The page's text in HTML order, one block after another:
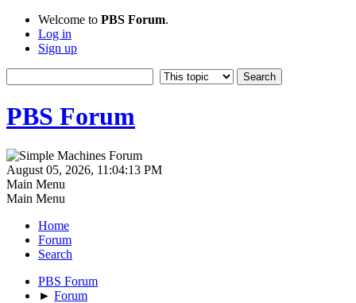
Welcome to PBS Forum.
Log in
Sign up
PBS Forum
August 05, 2026, 11:04:13 PM
Main Menu
Main Menu
Home
Forum
Search
PBS Forum
► Forum